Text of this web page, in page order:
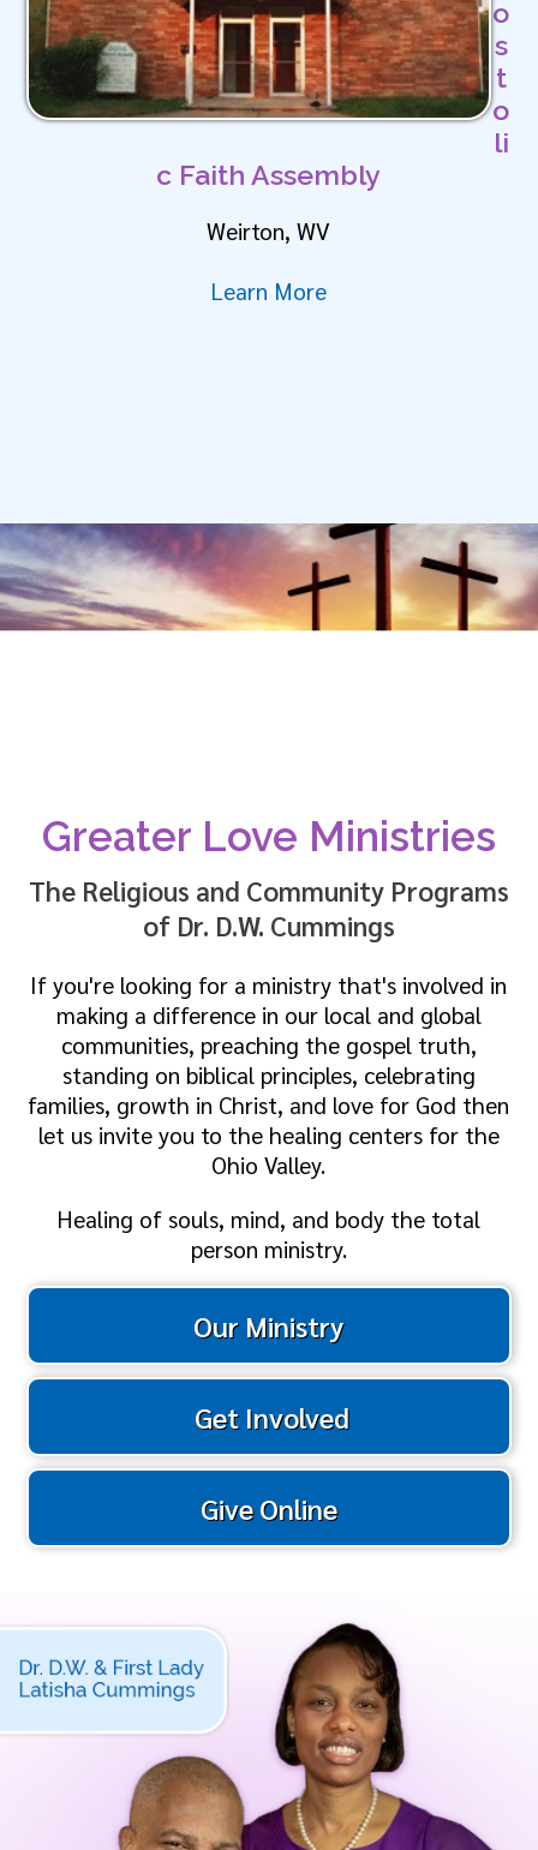
o
s
t
o
li
c Faith Assembly
Weirton, WV
Learn More
Greater Love Ministries
The Religious and Community Programs
of Dr. D.W. Cummings
If you're looking for a ministry that's involved in
making a difference in our local and global
communities, preaching the gospel truth,
standing on biblical principles, celebrating
families, growth in Christ, and love for God then
let us invite you to the healing centers for the
Ohio Valley.
Healing of souls, mind, and body the total
person ministry.
Our Ministry
Get Involved
Give Online